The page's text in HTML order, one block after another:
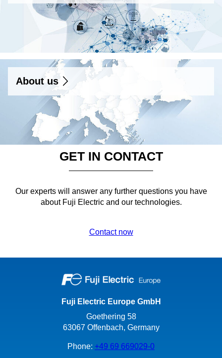
About usAbout us
GET IN CONTACT
Our experts will answer any further questions you have
about Fuji Electric and our technologies.
Contact now
Fuji Electric Europe GmbH
Goethering 58
63067 Offenbach, Germany
Phone: +49 69 669029-0